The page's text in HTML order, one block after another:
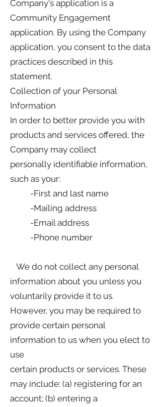
Company's application is a
Community Engagement
application. By using the Company
application, you consent to the data
practices described in this
statement.
Collection of your Personal
Information
In order to better provide you with
products and services offered, the
Company may collect
personally identifiable information,
such as your:
-First and last name
-Mailing address
-Email address
-Phone number
We do not collect any personal
information about you unless you
voluntarily provide it to us.
However, you may be required to
provide certain personal
information to us when you elect to
use
certain products or services. These
may include: (a) registering for an
account; (b) entering a